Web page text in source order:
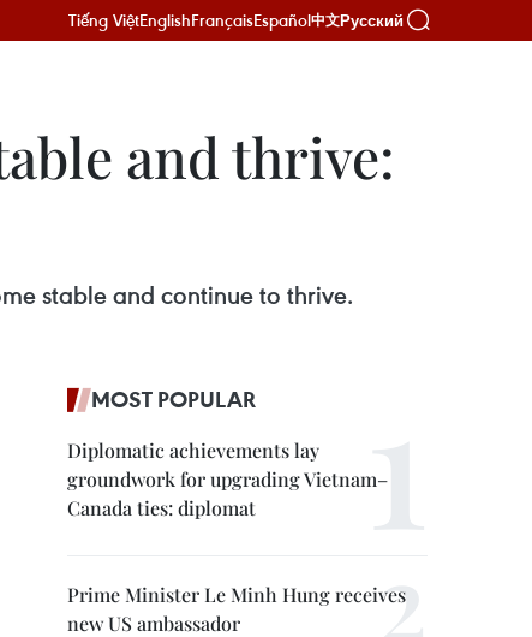
Tiếng ViệtEnglishFrançaisEspañol中文Русский
and thrive:
stable and continue to thrive.
MOST POPULAR
Diplomatic achievements lay
groundwork for upgrading Vietnam–
Canada ties: diplomat
Prime Minister Le Minh Hung receives
new US ambassador